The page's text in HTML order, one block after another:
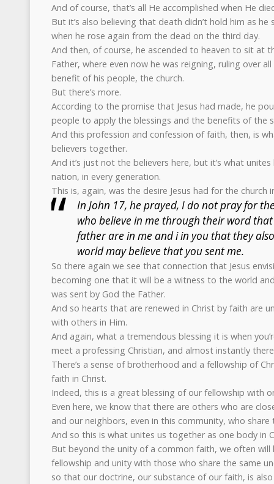
And of course, that’s all He accomplished when He
But it’s also believing that death didn’t hold him as
when he rose again from the dead on the third day.
And then, of course, he ascended to heaven to sit at
Father, where even now he was reigning, ruling over
benefit of his people, the church.
But there’s more.
According to the promise that Jesus had made, he
people to apply the blessings and the benefits of the
And this profession and confession of faith, then, is
believers together.
And it’s just not the believers here, but it’s what
nation, in every generation.
This is, again, was the desire Jesus had for the church
In John 17, he prayed, I do not pray for
who believe in me through their word
father are in me and i in you that they
world may believe that you sent me.
So there again we see that connection that Jesus
becoming one that it will be a witness to the world
was sent by God the Father.
And so hearts that are renewed in Christ by faith are
with others in Him.
And again, what a tremendous blessing it is when
meet a professing Christian, and almost instantly
There’s a sense of brotherhood and a fellowship of
faith in Christ.
Indeed, this is a great blessing of our fellowship with
Even here, we know that there are others who are
and our neighbors, even in this community, who
And so this is what unites us together as one body in
But beyond the unity of a common faith, we often will
fellowship and unity with those who share the same
so that our doctrine, our substance of our faith, is